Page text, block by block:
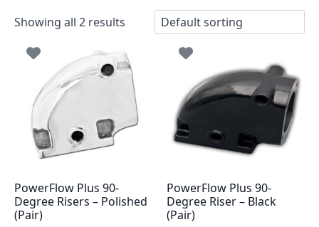
Showing all 2 results
PowerFlow Plus 90-
Degree Risers – Polished
(Pair)
PowerFlow Plus 90-
Degree Riser – Black
(Pair)